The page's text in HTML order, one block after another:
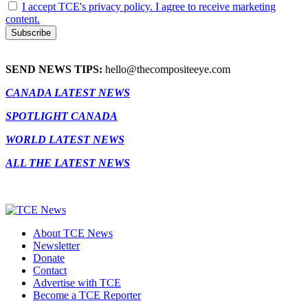
I accept TCE's privacy policy. I agree to receive marketing
content.
SEND NEWS TIPS: hello@thecompositeeye.com
CANADA LATEST NEWS
SPOTLIGHT CANADA
WORLD LATEST NEWS
ALL THE LATEST NEWS
About TCE News
Newsletter
Donate
Contact
Advertise with TCE
Become a TCE Reporter